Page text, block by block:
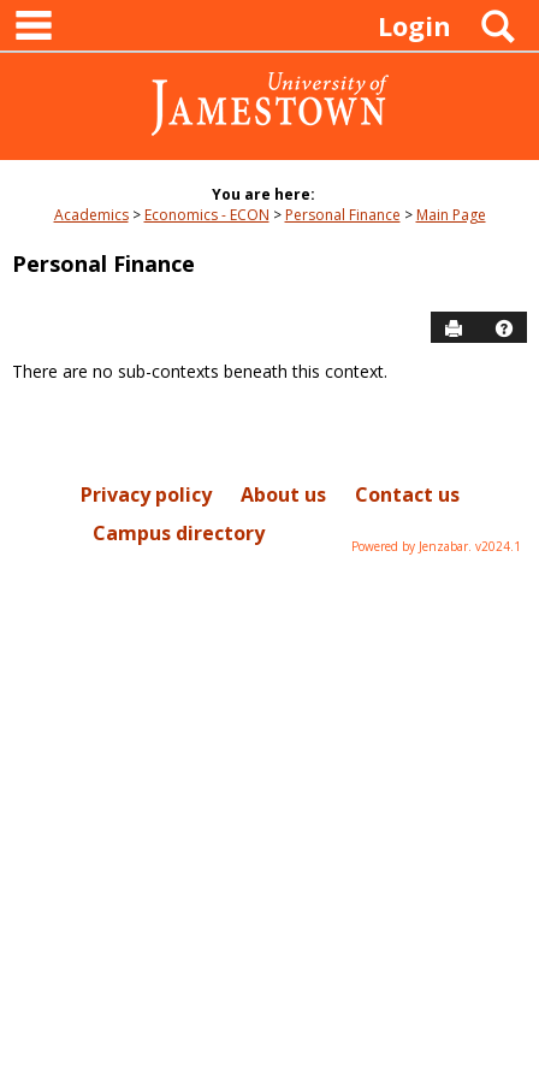
Skip
content
Login
You are here:
Academics
Economics - ECON Personal Finance Main Page
Personal Finance
Send to
Course
There are no sub-contexts beneath this context.
Privacy policy About us
Contact us
Campus directory
Powered by Jenzabar. v2024.1